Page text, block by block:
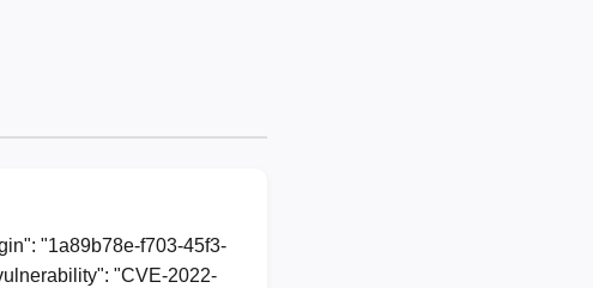
"1a89b78e-f703-45f3-
"CVE-2022-